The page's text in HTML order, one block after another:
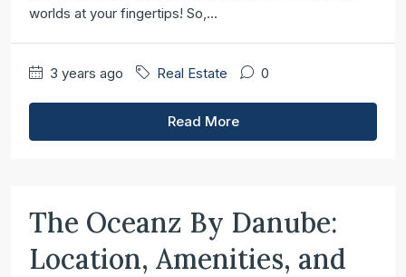
worlds at your fingertips! So,...
3 years ago Real Estate 0
Read More
The Oceanz By Danube:
Location, Amenities, and